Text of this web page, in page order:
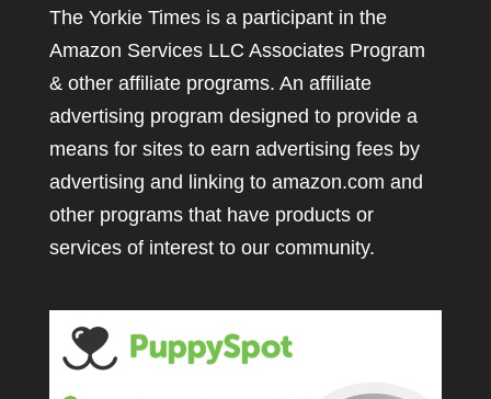
The Yorkie Times is a participant in the
Amazon Services LLC Associates Program
& other affiliate programs. An affiliate
advertising program designed to provide a
means for sites to earn advertising fees by
advertising and linking to amazon.com and
other programs that have products or
services of interest to our community.